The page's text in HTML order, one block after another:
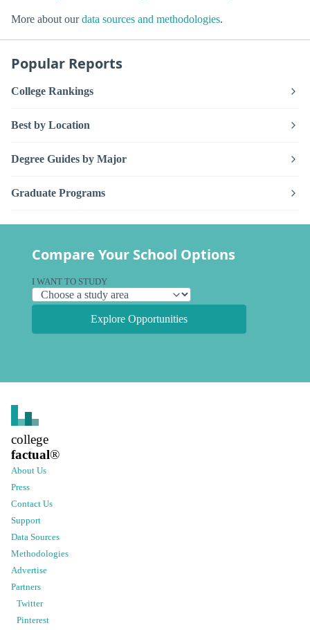
More about ourdata sources and methodologies.
Popular Reports
College Rankings
Best by Location
Degree Guides by Major
Graduate Programs
Compare Your School Options
I WANT TO STUDY
Explore Opportunities
college
factual®
About Us
Press
Contact Us
Support
Data Sources
Methodologies
Advertise
Partners
Twitter
Pinterest